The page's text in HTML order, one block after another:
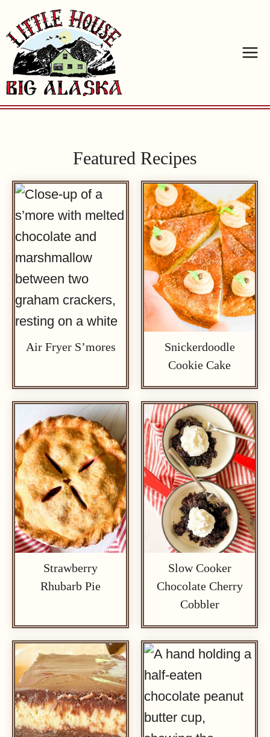
to
content
Featured Recipes
Air Fryer S’mores
Snickerdoodle
Cookie Cake
Strawberry
Rhubarb Pie
Slow Cooker
Chocolate Cherry
Cobbler